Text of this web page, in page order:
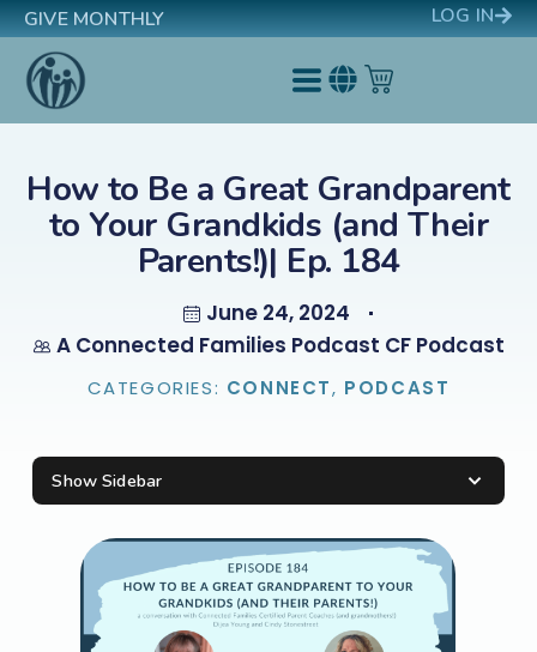
GIVE MONTHLY LOG IN
How to Be a Great Grandparent
to Your Grandkids (and Their
Parents!)| Ep. 184
June 24, 2024
A Connected Families Podcast CF Podcast
CATEGORIES: CONNECT, PODCAST
Show Sidebar